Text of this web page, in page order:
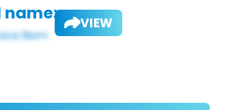
name: VIEW